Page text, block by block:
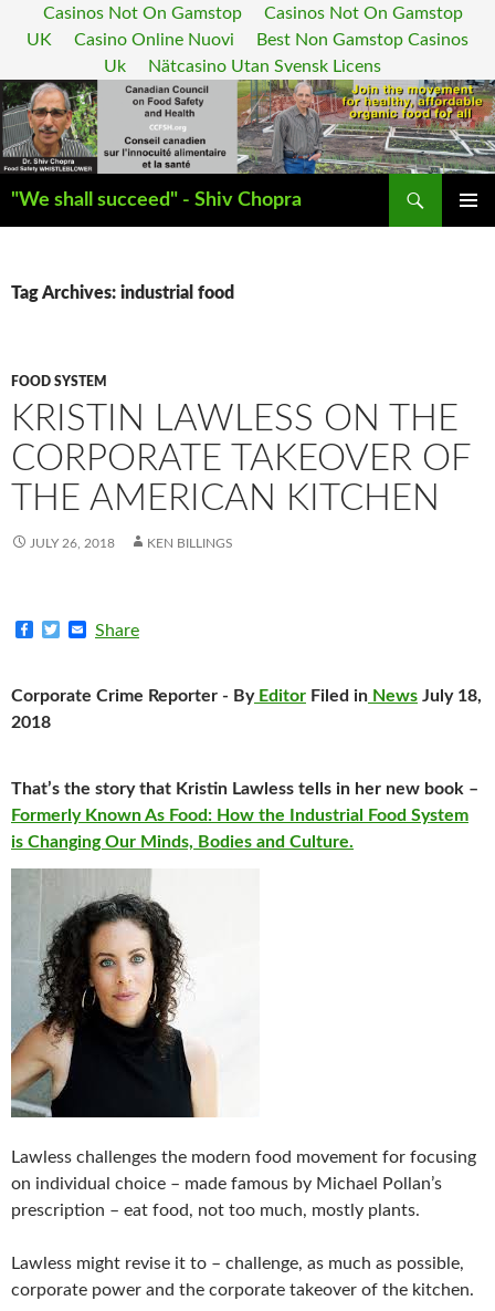
Casinos Not On Gamstop
Casinos Not On Gamstop
UK
Casino Online Nuovi
Best Non Gamstop Casinos
Uk
Nätcasino Utan Svensk Licens
"We shall succeed" - Shiv Chopra
Search
Tag Archives: industrial food
FOOD SYSTEM
KRISTIN LAWLESS ON THE
CORPORATE TAKEOVER OF
THE AMERICAN KITCHEN
JULY 26, 2018 KEN BILLINGS
b
o
t
l
Share
Corporate Crime Reporter - ByEditor Filed in News July 18,
2018
That’s the story that Kristin Lawless tells in her new book –
Formerly Known As Food: How the Industrial Food System
is Changing Our Minds, Bodies and Culture.
Lawless challenges the modern food movement for focusing
on individual choice – made famous by Michael Pollan’s
prescription – eat food, not too much, mostly plants.
Lawless might revise it to – challenge, as much as possible,
corporate power and the corporate takeover of the kitchen.